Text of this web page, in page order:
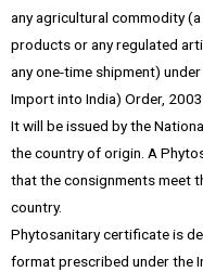
any agricultural commodity
products or any regulated
any one-time shipment)
Import into India) Order, 2003.
It will be issued by the
the country of origin. A
that the consignments meet
country.
Phytosanitary certificate is
format prescribed under the